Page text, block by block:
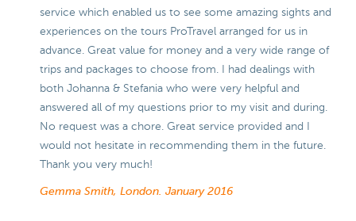
service which enabled us to see some amazing sights and
experiences on the tours ProTravel arranged for us in
advance. Great value for money and a very wide range of
trips and packages to choose from. I had dealings with
both Johanna & Stefania who were very helpful and
answered all of my questions prior to my visit and during.
No request was a chore. Great service provided and I
would not hesitate in recommending them in the future.
Thank you very much!
Gemma Smith, London. January 2016